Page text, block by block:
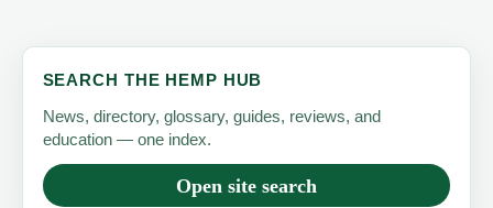
SEARCH THE HEMP HUB
News, directory, glossary, guides, reviews, and
education — one index.
Open site search